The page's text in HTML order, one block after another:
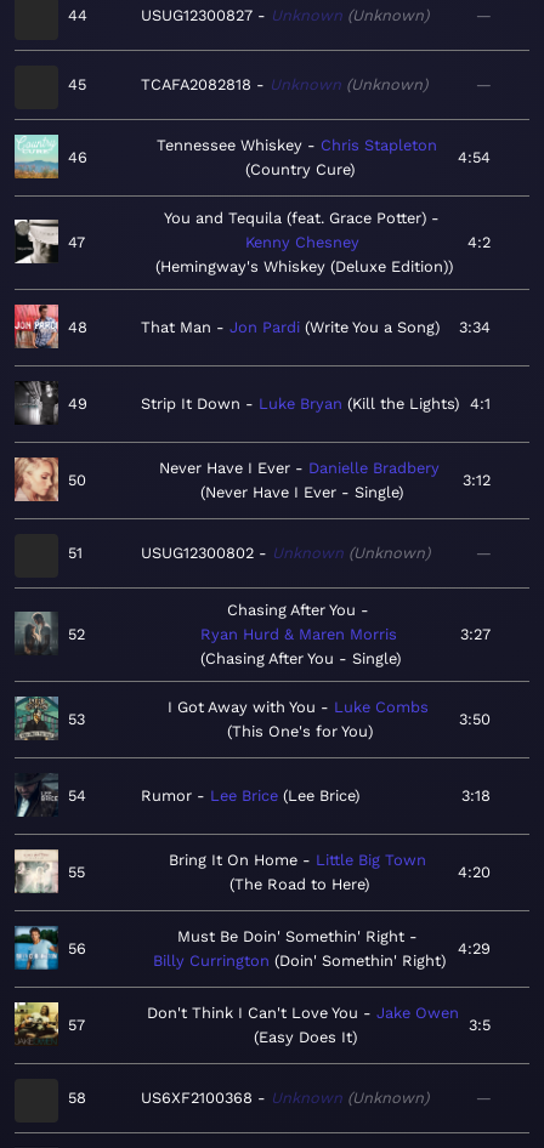
44 USUG12300827 Unknown Unknown —
45 TCAFA2082818 Unknown Unknown —
46
Tennessee Whiskey
Chris Stapleton
Country Cure
4:54
47
You and Tequila (feat. Grace Potter)
Kenny Chesney
Hemingway's Whiskey (Deluxe Edition)
4:2
48 That Man Jon Pardi Write You a Song 3:34
49 Strip It Down Luke Bryan Kill the Lights 4:1
50
Never Have I Ever
Danielle Bradbery
Never Have I Ever - Single
3:12
51 USUG12300802 Unknown Unknown —
52
Chasing After You
Ryan Hurd & Maren Morris
Chasing After You - Single
3:27
53
I Got Away with You
Luke Combs
This One's for You
3:50
54 Rumor Lee Brice Lee Brice 3:18
55
Bring It On Home
Little Big Town
The Road to Here
4:20
56
Must Be Doin' Somethin' Right
Billy Currington
Doin' Somethin' Right
4:29
57
Don't Think I Can't Love You
Jake Owen
Easy Does It
3:5
58 US6XF2100368 Unknown Unknown —